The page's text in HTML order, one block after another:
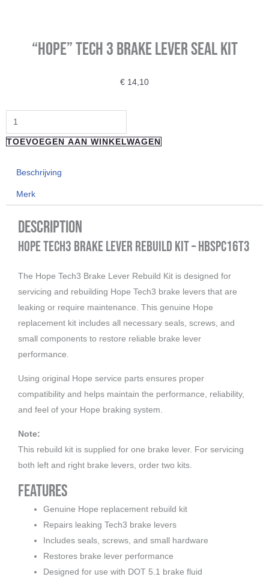
“Hope” Tech 3 Brake Lever Seal Kit
€ 14,10
"Hope"
Tech
3
Seal
aantal
TOEVOEGEN AAN WINKELWAGEN
Beschrijving
Merk
Description
Hope Tech3 Brake Lever Rebuild Kit – HBSPC16T3
The Hope Tech3 Brake Lever Rebuild Kit is designed for
servicing and rebuilding Hope Tech3 brake levers that are
leaking or require maintenance. This genuine Hope
replacement kit includes all necessary seals, screws, and
small components to restore reliable brake lever
performance.
Using original Hope service parts ensures proper
compatibility and helps maintain the performance, reliability,
and feel of your Hope braking system.
Note:
This rebuild kit is supplied for one brake lever. For servicing
both left and right brake levers, order two kits.
Features
Genuine Hope replacement rebuild kit
Repairs leaking Tech3 brake levers
Includes seals, screws, and small hardware
Restores brake lever performance
Designed for use with DOT 5.1 brake fluid